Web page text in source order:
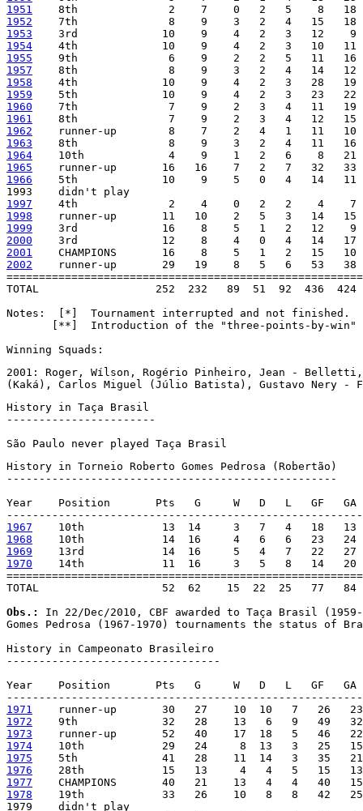
1951
1952
1953
1954
1955
1957
1958
1959
1960
1961
1962
1963
1964
1965
1966
5th             10    9    5   0   4   14   11
1997
1998
1999
2000
2001
2002
runner-up       29   19    8   5   6   53   38
TOTAL                  252  232   89  51  92  436  424
Notes:  [*]  Tournament interrupted and not finished.
[**]  Introduction of the "three-points-by-win"
Winning Squads:
2001: Roger, Wílson, Rogério Pinheiro, Jean - Belletti,
(Kaká), Carlos Miguel (Júlio Batista), Gustavo Nery -
History in Taça Brasil
-----------------------
São Paulo never played Taça Brasil
History in Torneio Roberto Gomes Pedrosa (Robertão)
---------------------------------------------------
Year    Position       Pts   G     W   D   L   GF   GA
1967
1968
1969
1970
14th            11  16     3   5   8   14   20
TOTAL                   52  62    15  22  25   77   84
Obs.:
In 22/Dec/2010, CBF awarded to Taça Brasil
Gomes Pedrosa (1967-1970) tournaments the status of
History in Campeonato Brasileiro
---------------------------------
Year    Position       Pts   G     W   D   L   GF   GA
1971
1972
1973
1974
1975
1976
1977
1978
19th            33   26    10   8   8   42